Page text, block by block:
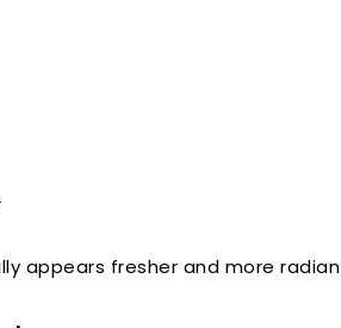
appears fresher and more